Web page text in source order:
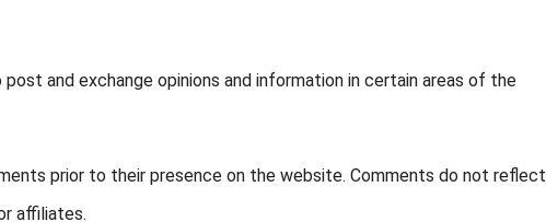
and exchange opinions and information in certain areas of the
prior to their presence on the website. Comments do not reflect
affiliates.